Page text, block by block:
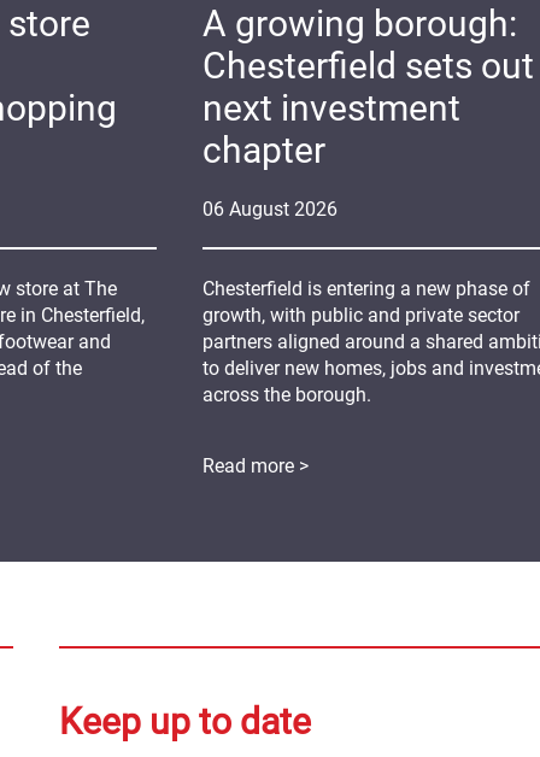
06 August 2026
A growing borough:
Chesterfield sets
next investment
chapter
Chesterfield is entering a new phase of
growth, with public and private sector
partners aligned around a shared
to deliver new homes, jobs and
across the borough.
Read more >
store
store at The
in Chesterfield,
and
of the
Keep up to date